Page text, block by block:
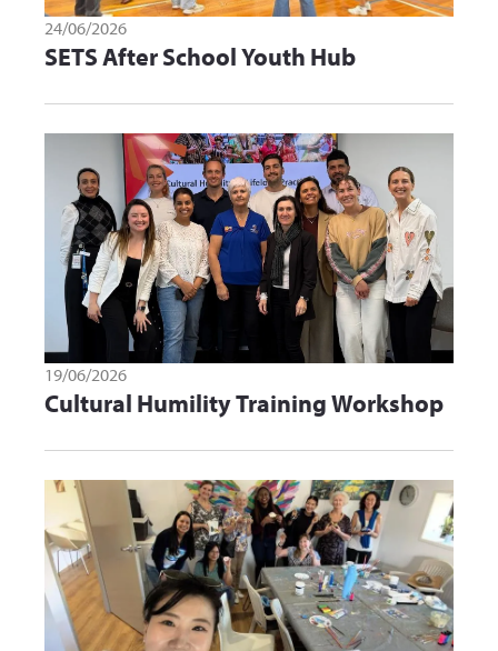
24/06/2026
SETS After School Youth Hub
19/06/2026
Cultural Humility Training Workshop